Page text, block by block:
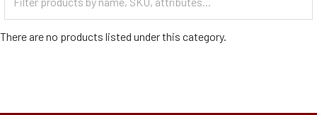
Categories
There are no products listed under this category.